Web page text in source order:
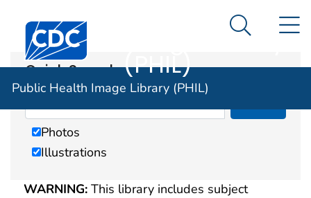
An official website of the United States government
Here's how you know
Centers for Disease Control and Prevention. CDC
Public Health
Image Library
(PHIL)
Search
Public Health Image Library (PHIL)
Quick Search
Photos
Illustrations
WARNING: This library includes subject